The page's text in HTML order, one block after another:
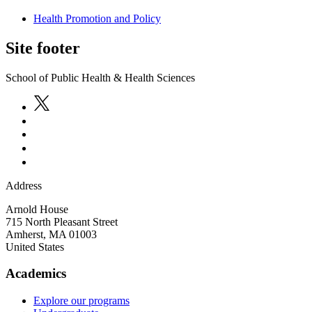
Health Promotion and Policy
Site footer
School of Public Health & Health Sciences
Address
Arnold House
715 North Pleasant Street
Amherst, MA 01003
United States
Academics
Explore our programs